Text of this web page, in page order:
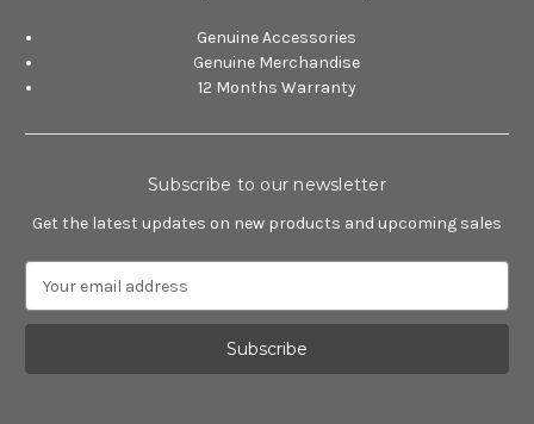
Genuine Accessories
Genuine Merchandise
12 Months Warranty
Subscribe to our newsletter
Get the latest updates on new products and upcoming sales
a
l